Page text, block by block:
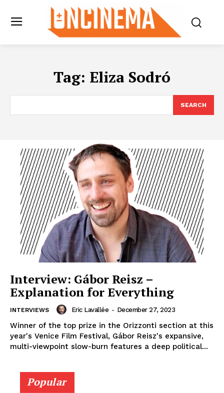
Tag: Eliza Sodró
SEARCH
Interview: Gábor Reisz –
Explanation for Everything
INTERVIEWS Eric Lavallée - December 27, 2023
Winner of the top prize in the Orizzonti section at this
year's Venice Film Festival, Gábor Reisz's expansive,
multi-viewpoint slow-burn features a deep political...
Popular